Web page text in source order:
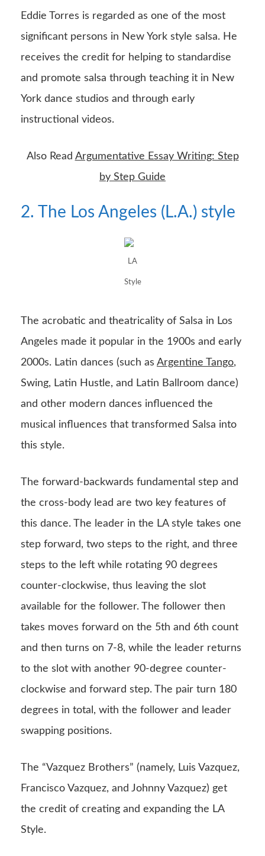
Eddie Torres is regarded as one of the most
significant persons in New York style salsa. He
receives the credit for helping to standardise
and promote salsa through teaching it in New
York dance studios and through early
instructional videos.
Also Read Argumentative Essay Writing: Step
by Step Guide
2. The Los Angeles (L.A.) style
LA
Style
The acrobatic and theatricality of Salsa in Los
Angeles made it popular in the 1900s and early
2000s. Latin dances (such as Argentine Tango,
Swing, Latin Hustle, and Latin Ballroom dance)
and other modern dances influenced the
musical influences that transformed Salsa into
this style.
The forward-backwards fundamental step and
the cross-body lead are two key features of
this dance. The leader in the LA style takes one
step forward, two steps to the right, and three
steps to the left while rotating 90 degrees
counter-clockwise, thus leaving the slot
available for the follower. The follower then
takes moves forward on the 5th and 6th count
and then turns on 7-8, while the leader returns
to the slot with another 90-degree counter-
clockwise and forward step. The pair turn 180
degrees in total, with the follower and leader
swapping positions.
The “Vazquez Brothers” (namely, Luis Vazquez,
Francisco Vazquez, and Johnny Vazquez) get
the credit of creating and expanding the LA
Style.